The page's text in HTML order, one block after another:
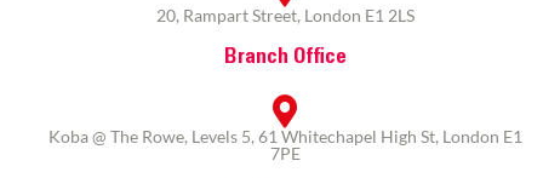
20, Rampart Street, London E1 2LS
Branch Office
Koba @ The Rowe, Levels 5, 61 Whitechapel High St, London E1
7PE